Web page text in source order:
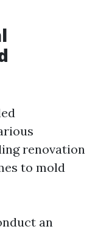
renovation
to mold
an